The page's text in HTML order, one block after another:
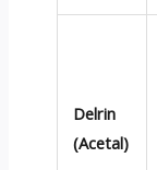
Delrin
(Acetal)